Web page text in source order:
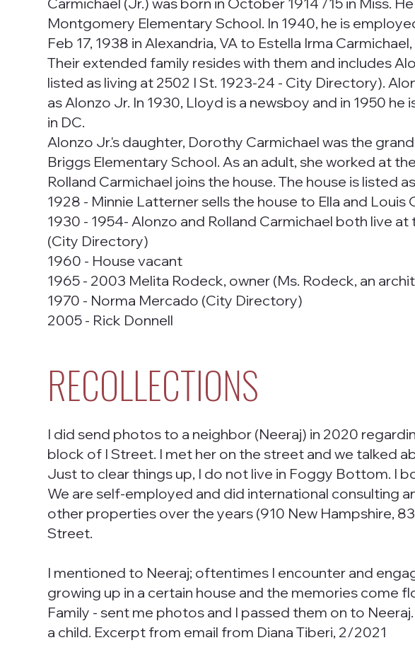
Montgomery Elementary School. In 1940, he is
Feb 17, 1938 in Alexandria, VA to Estella Irma
Their extended family resides with them and includes
listed as living at 2502 I St. 1923-24 - City Directory).
as Alonzo Jr. In 1930, Lloyd is a newsboy and in 1950
in DC.
Alonzo Jr.'s daughter, Dorothy Carmichael was the
Briggs Elementary School. As an adult, she worked at
Rolland Carmichael joins the house. The house is listed
1928 - Minnie Latterner sells the house to Ella and
1930 - 1954- Alonzo and Rolland Carmichael both live
(City Directory)
1960 - House vacant
1965 - 2003 Melita Rodeck, owner (Ms. Rodeck, an
1970 - Norma Mercado (City Directory)
2005 - Rick Donnell
RECOLLECTIONS
I did send photos to a neighbor (Neeraj) in 2020
block of I Street. I met her on the street and we talked
Just to clear things up, I do not live in Foggy Bottom. I
We are self-employed and did international consulting
other properties over the years (910 New Hampshire,
Street.
I mentioned to Neeraj; oftentimes I encounter and
growing up in a certain house and the memories come
Family - sent me photos and I passed them on to
a child. Excerpt from email from Diana Tiberi, 2/2021